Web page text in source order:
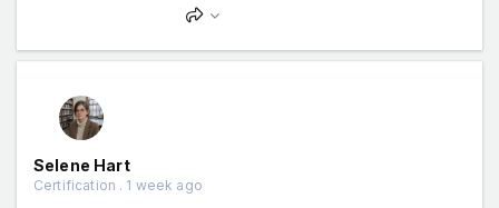
Selene Hart
Certification . 1 week ago